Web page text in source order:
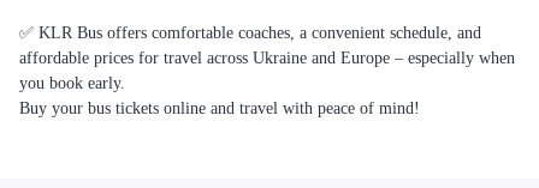
✅ KLR Bus offers comfortable coaches, a convenient schedule, and
affordable prices for travel across Ukraine and Europe – especially when
you book early.
Buy your bus tickets online and travel with peace of mind!